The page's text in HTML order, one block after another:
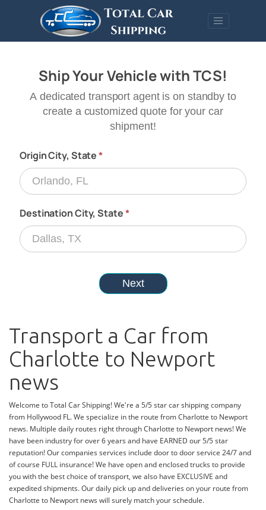
Transport a Car from
Charlotte to Newport
news
Welcome to Total Car Shipping! We're a 5/5 star car shipping company
from Hollywood FL. We specialize in the route from Charlotte to Newport
news. Multiple daily routes right through Charlotte to Newport news! We
have been industry for over 6 years and have EARNED our 5/5 star
reputation! Our companies services include door to door service 24/7 and
of course FULL insurance! We have open and enclosed trucks to provide
you with the best choice of transport, we also have EXCLUSIVE and
expedited shipments. Our daily pick up and deliveries on your route from
Charlotte to Newport news will surely match your schedule.